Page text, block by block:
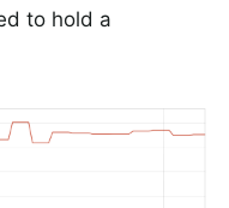
to hold a